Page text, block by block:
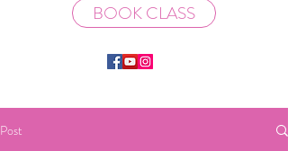
BOOK CLASS
Post